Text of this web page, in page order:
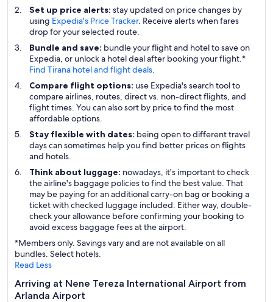
Set up price alerts: stay updated on price changes by
using Expedia's Price Tracker. Receive alerts when fares
drop for your selected route.
Bundle and save: bundle your flight and hotel to save on
Expedia, or unlock a hotel deal after booking your flight.*
Find Tirana hotel and flight deals.
Compare flight options: use Expedia's search tool to
compare airlines, routes, direct vs. non-direct flights, and
flight times. You can also sort by price to find the most
affordable options.
Stay flexible with dates: being open to different travel
days can sometimes help you find better prices on flights
and hotels.
Think about luggage: nowadays, it's important to check
the airline's baggage policies to find the best value. That
may be paying for an additional carry-on bag or booking a
ticket with checked luggage included. Either way, double-
check your allowance before confirming your booking to
avoid excess baggage fees at the airport.
*Members only. Savings vary and are not available on all
bundles. Select hotels.
Read Less
Arriving at Nene Tereza International Airport from
Arlanda Airport